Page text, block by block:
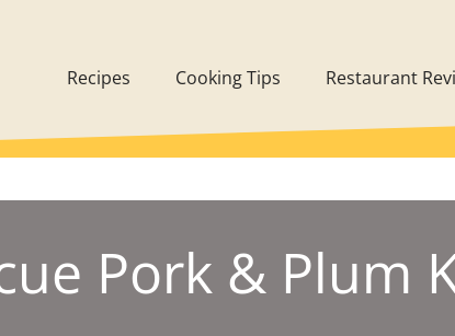
Recipes Cooking Tips Restaurant
Pork & Plum